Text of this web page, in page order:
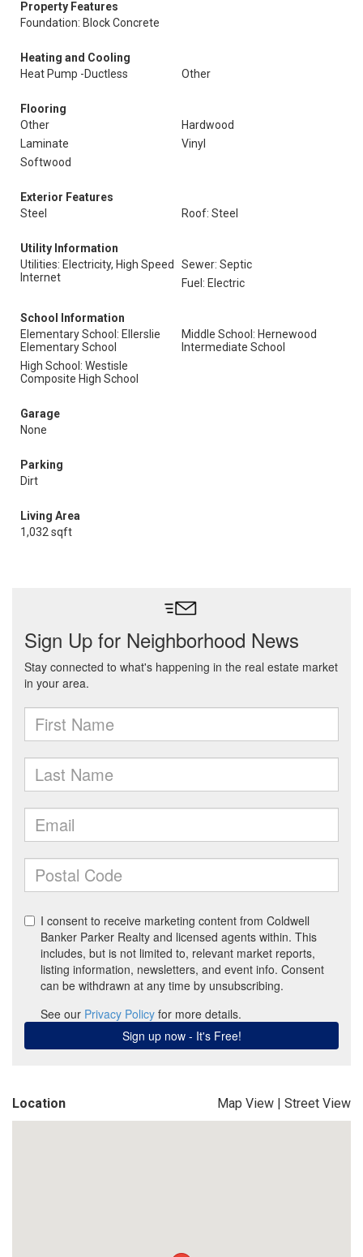
Property Features
Foundation: Block Concrete
Heating and Cooling
Heat Pump -Ductless
Other
Flooring
Other
Hardwood
Laminate
Vinyl
Softwood
Exterior Features
Steel
Roof: Steel
Utility Information
Utilities: Electricity, High Speed
Internet
Sewer: Septic
Fuel: Electric
School Information
Elementary School: Ellerslie
Elementary School
Middle School: Hernewood
Intermediate School
High School: Westisle
Composite High School
Garage
None
Parking
Dirt
Living Area
1,032 sqft
Location Map View | Street View